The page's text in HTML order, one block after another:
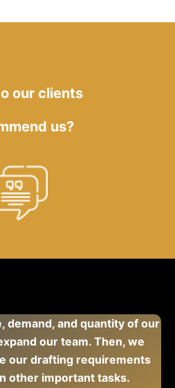
our clients
us?
demand, and quantity of our
our team. Then, we
our drafting requirements
other important tasks.